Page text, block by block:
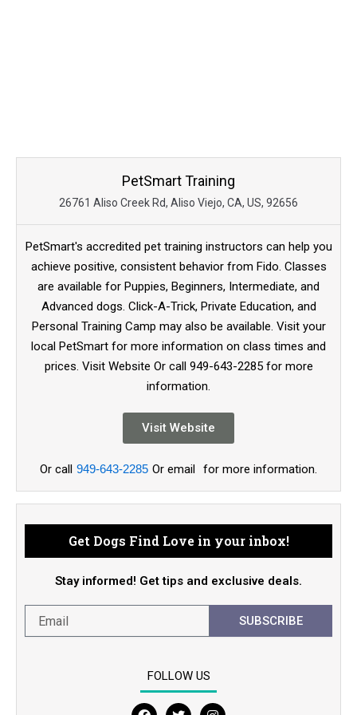
PetSmart Training
26761 Aliso Creek Rd, Aliso Viejo, CA, US, 92656
PetSmart's accredited pet training instructors can help you
achieve positive, consistent behavior from Fido. Classes
are available for Puppies, Beginners, Intermediate, and
Advanced dogs. Click-A-Trick, Private Education, and
Personal Training Camp may also be available. Visit your
local PetSmart for more information on class times and
prices. Visit Website Or call 949-643-2285 for more
information.
Visit Website
Or call 949-643-2285 Or email for more information.
Get Dogs Find Love in your inbox!
Stay informed! Get tips and exclusive deals.
SUBSCRIBE
FOLLOW US